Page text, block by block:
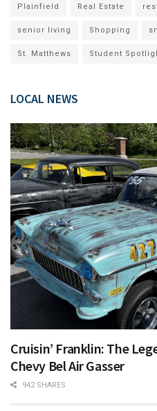
Plainfield Real Estate
senior living Shopping
St. Matthews Student
LOCAL NEWS
Cruisin’ Franklin: The
Chevy Bel Air Gasser
942 SHARES